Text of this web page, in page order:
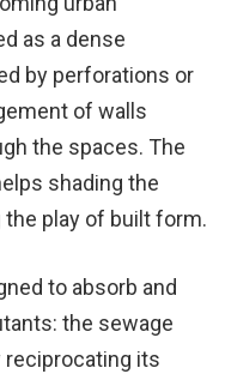
as a dense
by perforations or
of walls
the spaces. The
shading the
play of built form.
to absorb and
the sewage
reciprocating its